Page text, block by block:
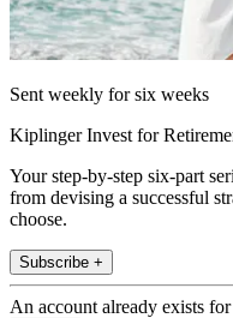
Sent weekly for six weeks
Kiplinger Invest for
Your step-by-step six-part
from devising a successful
choose.
Subscribe +
An account already exists